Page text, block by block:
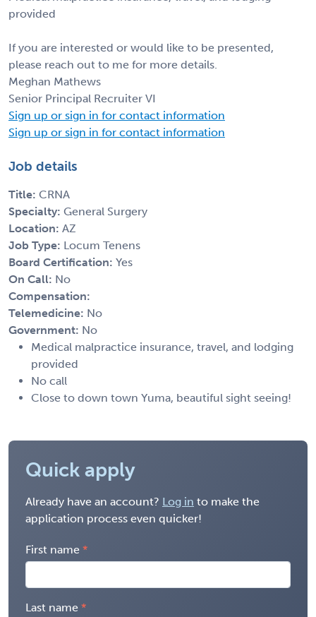
provided
If you are interested or would like to be presented,
please reach out to me for more details.
Meghan Mathews
Senior Principal Recruiter VI
Sign up or sign in for contact information
Sign up or sign in for contact information
Job details
Title: CRNA
Specialty: General Surgery
Location: AZ
Job Type: Locum Tenens
Board Certification: Yes
On Call: No
Compensation:
Telemedicine: No
Government: No
Medical malpractice insurance, travel, and lodging
provided
No call
Close to down town Yuma, beautiful sight seeing!
Quick apply
Already have an account? Log in to make the
application process even quicker!
First name
Last name